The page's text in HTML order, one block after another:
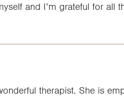
and I’m grateful for all
therapist. She is